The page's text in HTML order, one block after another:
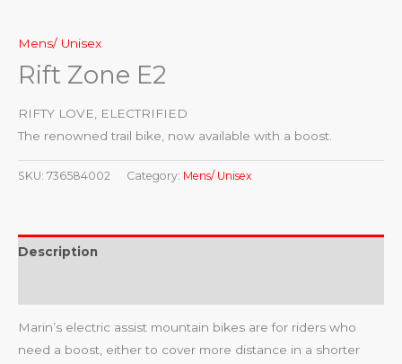
Mens/ Unisex
Rift Zone E2
RIFTY LOVE, ELECTRIFIED
The renowned trail bike, now available with a boost.
SKU: 736584002 Category: Mens/ Unisex
Description
Marin’s electric assist mountain bikes are for riders who
need a boost, either to cover more distance in a shorter